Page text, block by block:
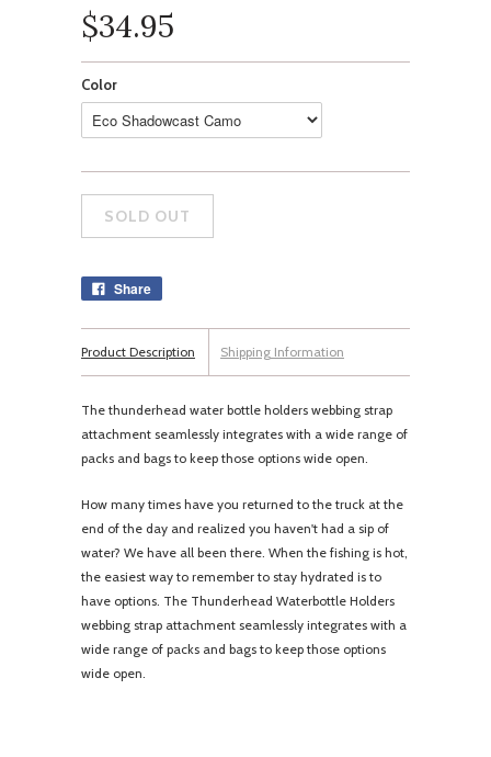
$34.95
Color
Share
Product Description Shipping Information
The thunderhead water bottle holders webbing strap
attachment seamlessly integrates with a wide range of
packs and bags to keep those options wide open.
How many times have you returned to the truck at the
end of the day and realized you haven't had a sip of
water? We have all been there. When the fishing is hot,
the easiest way to remember to stay hydrated is to
have options. The Thunderhead Waterbottle Holders
webbing strap attachment seamlessly integrates with a
wide range of packs and bags to keep those options
wide open.